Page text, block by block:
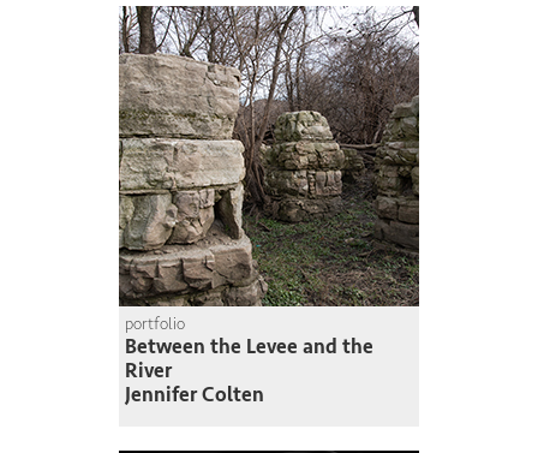
portfolio
Between the Levee and the
River
Jennifer Colten